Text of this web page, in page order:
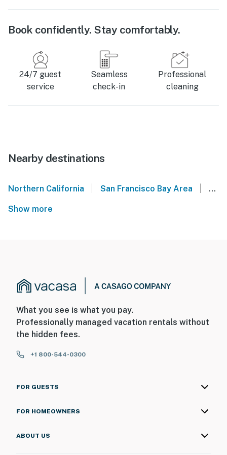
Book confidently. Stay comfortably.
24/7 guest
service
Seamless
check-in
Professional
cleaning
Nearby destinations
Northern California San Francisco Bay Area
Show more
What you see is what you pay.
Professionally managed vacation rentals without
the hidden fees.
+1 800-544-0300
FOR GUESTS
FOR HOMEOWNERS
ABOUT US